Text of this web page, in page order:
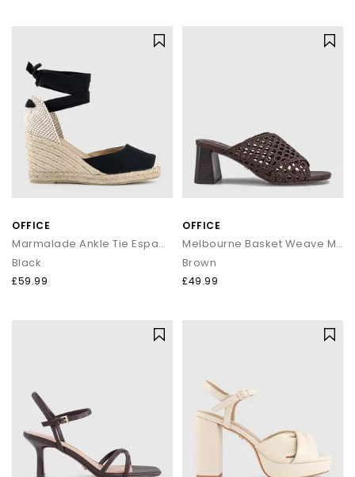
OFFICE
Marmalade Ankle Tie Espadrille Wedge Heels
Black
£59.99
OFFICE
Melbourne Basket Weave Mules
Brown
£49.99